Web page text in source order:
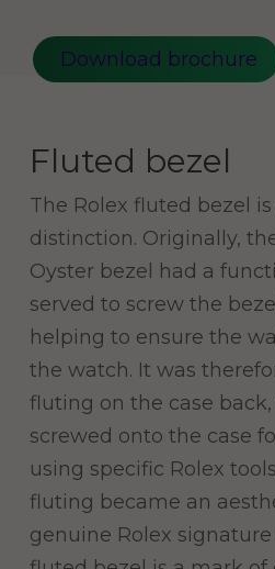
Download brochure
Fluted bezel
The Rolex fluted bezel
distinction. Originally,
Oyster bezel had a
served to screw the
helping to ensure the
the watch. It was
fluting on the case
screwed onto the case
using specific Rolex
fluting became an
genuine Rolex